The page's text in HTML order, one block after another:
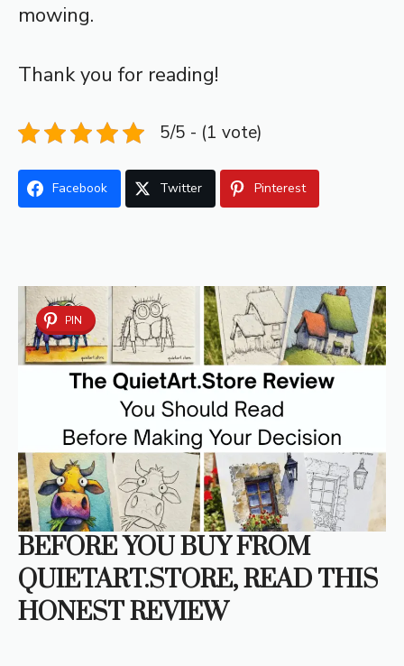
mowing.
Thank you for reading!
5/5 - (1 vote)
Facebook Twitter Pinterest
PIN
BEFORE YOU BUY FROM
QUIETART.STORE, READ THIS
HONEST REVIEW